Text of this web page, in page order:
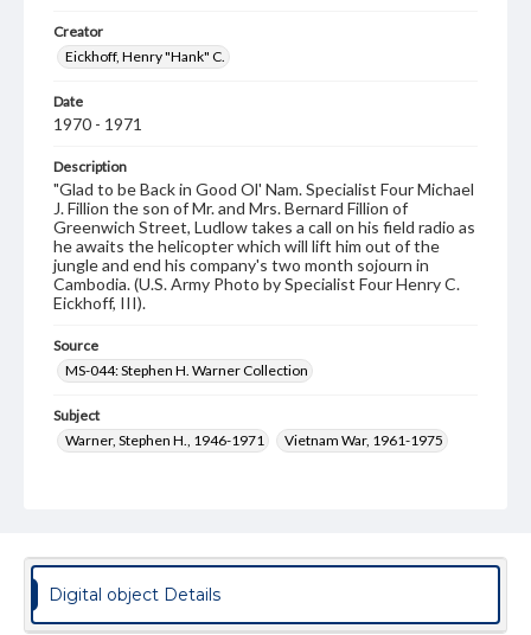
Creator
Eickhoff, Henry "Hank" C.
Date
1970 - 1971
Description
"Glad to be Back in Good Ol' Nam. Specialist Four Michael
J. Fillion the son of Mr. and Mrs. Bernard Fillion of
Greenwich Street, Ludlow takes a call on his field radio as
he awaits the helicopter which will lift him out of the
jungle and end his company's two month sojourn in
Cambodia. (U.S. Army Photo by Specialist Four Henry C.
Eickhoff, III).
Source
MS-044: Stephen H. Warner Collection
Subject
Warner, Stephen H., 1946-1971
Vietnam War, 1961-1975
Genre
Measurement
Digital object Details